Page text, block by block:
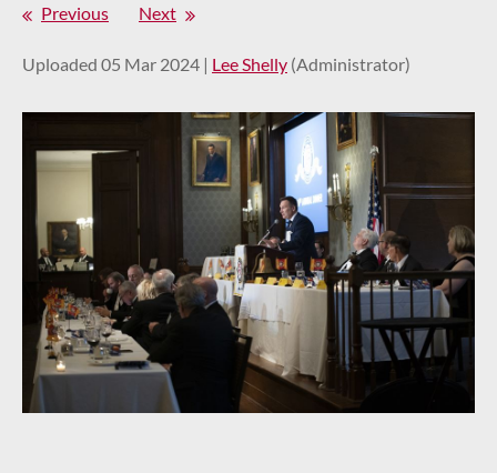
Previous Next
Uploaded 05 Mar 2024 | Lee Shelly (Administrator)